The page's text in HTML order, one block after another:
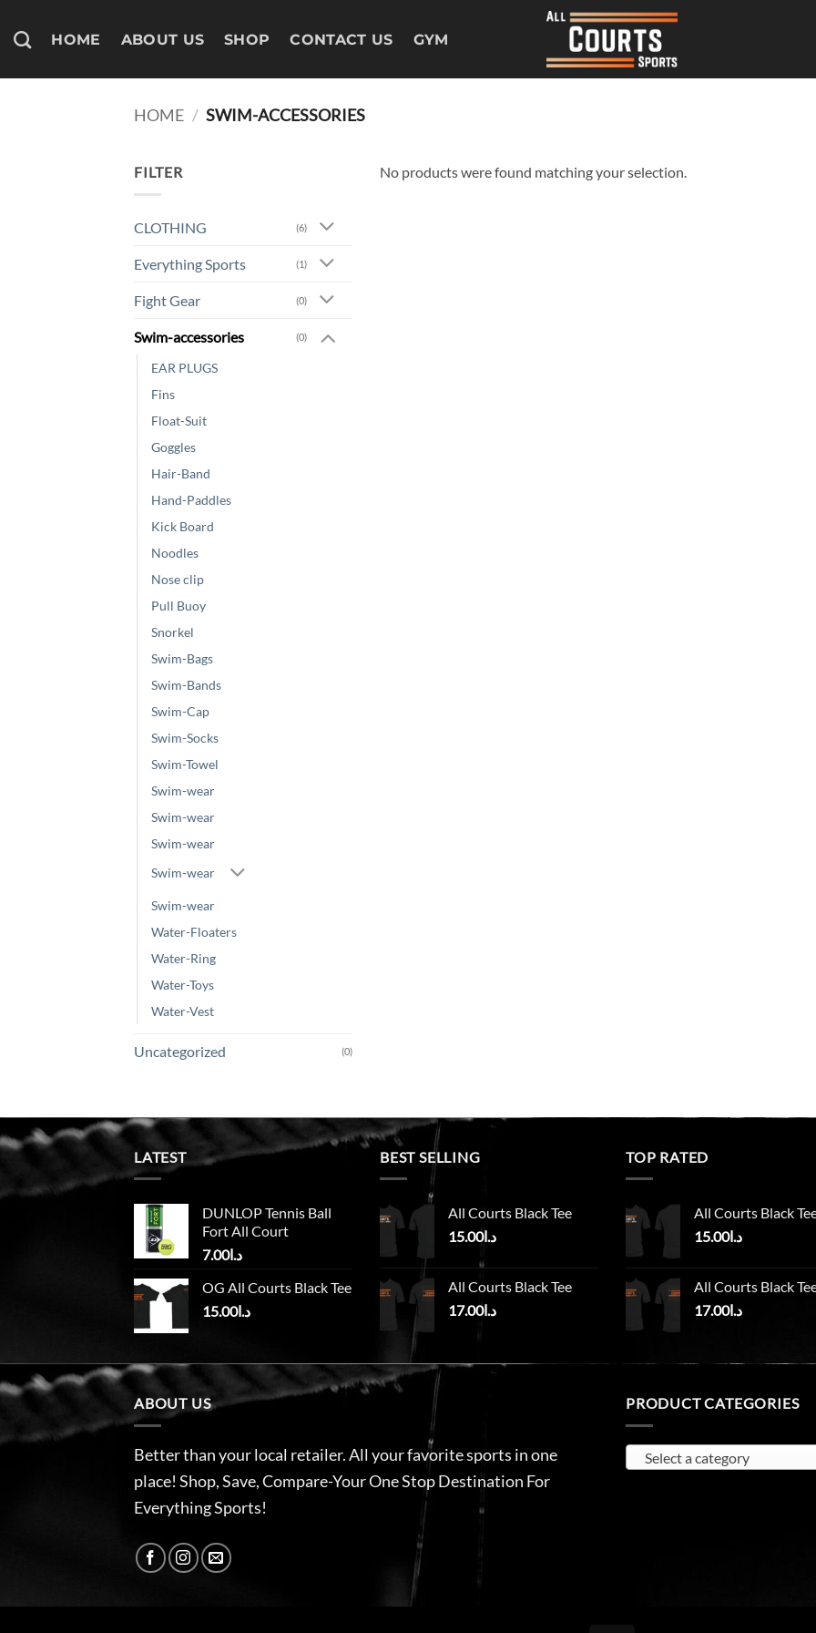
HOME ABOUT US SHOP CONTACT US GYM
HOME / SWIM-ACCESSORIES
FILTER
CLOTHING (6)
Everything Sports (1)
Fight Gear (0)
Swim-accessories (0)
EAR PLUGS
Fins
Float-Suit
Goggles
Hair-Band
Hand-Paddles
Kick Board
Noodles
Nose clip
Pull Buoy
Snorkel
Swim-Bags
Swim-Bands
Swim-Cap
Swim-Socks
Swim-Towel
Swim-wear
Swim-wear
Swim-wear
Swim-wear
Swim-wear
Water-Floaters
Water-Ring
Water-Toys
Water-Vest
Uncategorized (0)
No products were found matching your selection.
LATEST
DUNLOP Tennis Ball
Fort All Court
د.ا7.00
OG All Courts Black Tee
د.ا15.00
BEST SELLING
All Courts Black Tee
د.ا15.00
All Courts Black Tee
د.ا17.00
TOP RATED
All Courts Black
د.ا15.00
All Courts Black
د.ا17.00
ABOUT US
Better than your local retailer. All your favorite sports in one
place! Shop, Save, Compare-Your One Stop Destination For
Everything Sports!
PRODUCT CATEGORIES
Select a category